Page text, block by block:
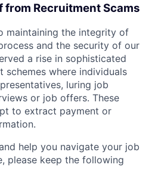
from Recruitment Scams
maintaining the integrity of
and the security of our
a rise in sophisticated
schemes where individuals
luring job
or job offers. These
to extract payment or
help you navigate your job
please keep the following